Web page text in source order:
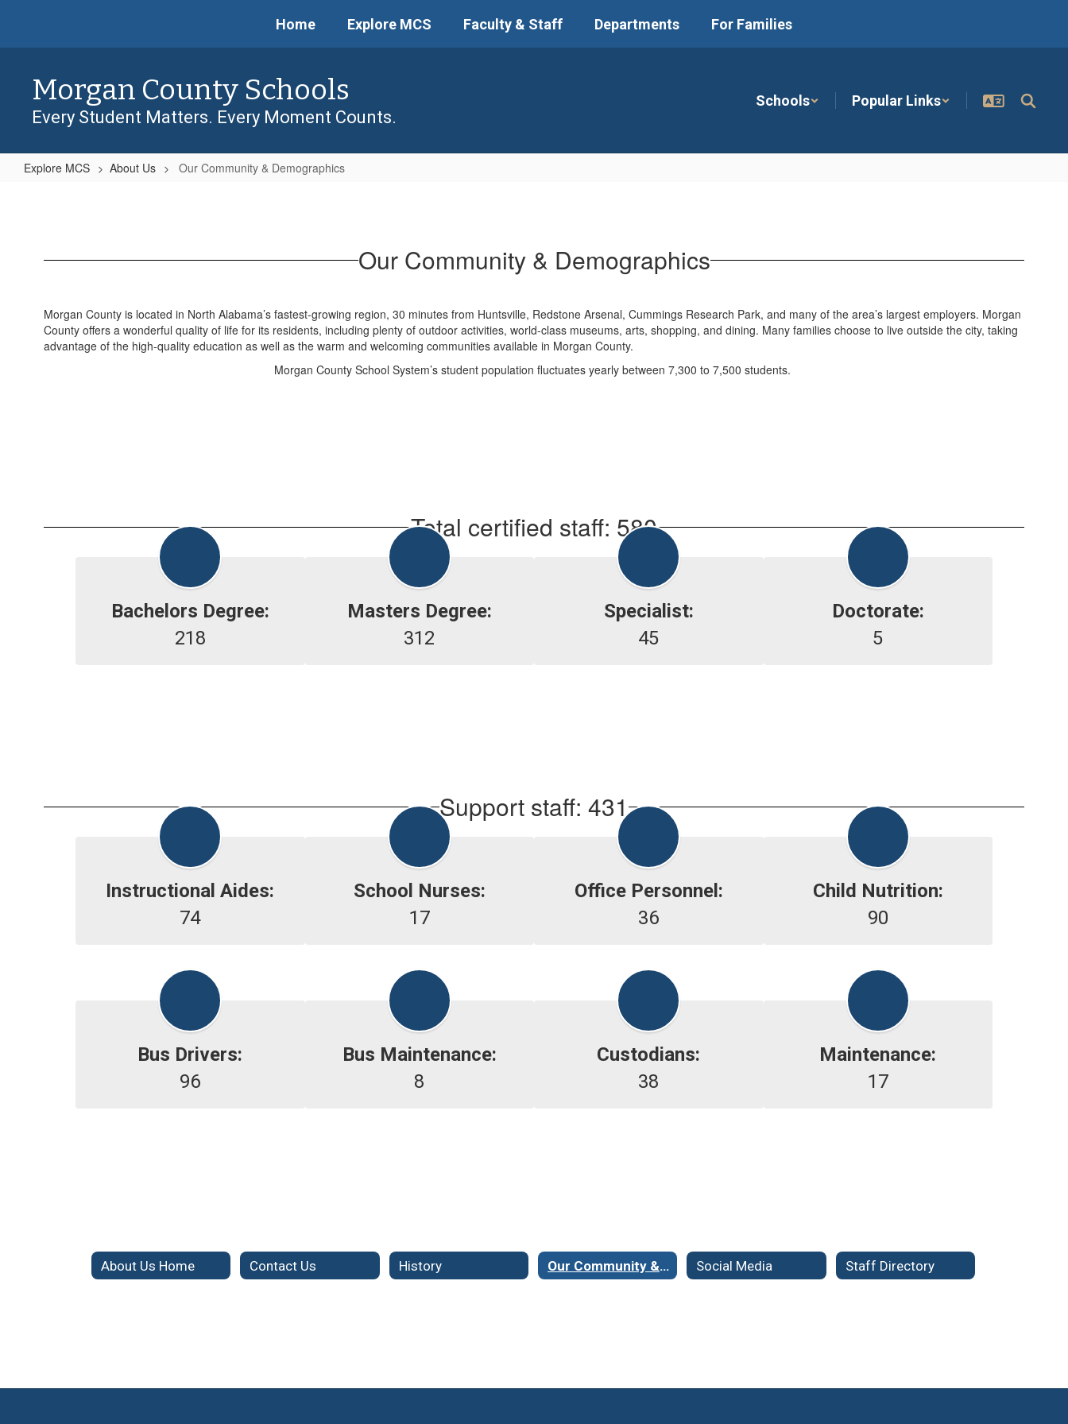
main
Home Explore MCS Faculty & Staff Departments For Families
Morgan County Schools
Every Student Matters. Every Moment Counts.
Schools Popular Links
Explore MCS About Us Our Community & Demographics
Demographics Our Community & Demographics
Morgan County is located in North Alabama’s fastest-growing region, 30 minutes from Huntsville, Redstone Arsenal, Cummings Research Park, and many of the area’s largest employers. Morgan
County offers a wonderful quality of life for its residents, including plenty of outdoor activities, world-class museums, arts, shopping, and dining. Many families choose to live outside the city, taking
advantage of the high-quality education as well as the warm and welcoming communities available in Morgan County.
Morgan County School System’s student population fluctuates yearly between 7,300 to 7,500 students.
Total certified staff: 580
Bachelors Degree:
218
Masters Degree:
312
Specialist:
45
Doctorate:
5
Support staff: 431
Instructional Aides:
74
School Nurses:
17
Office Personnel:
36
Child Nutrition:
90
Bus Drivers:
96
Bus Maintenance:
8
Custodians:
38
Maintenance:
17
About Us Home Contact Us History Our Community & Demographics Social Media Staff Directory